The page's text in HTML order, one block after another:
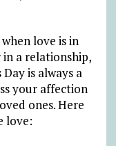
love is in
in a relationship,
is always a
your affection
ones. Here
love: